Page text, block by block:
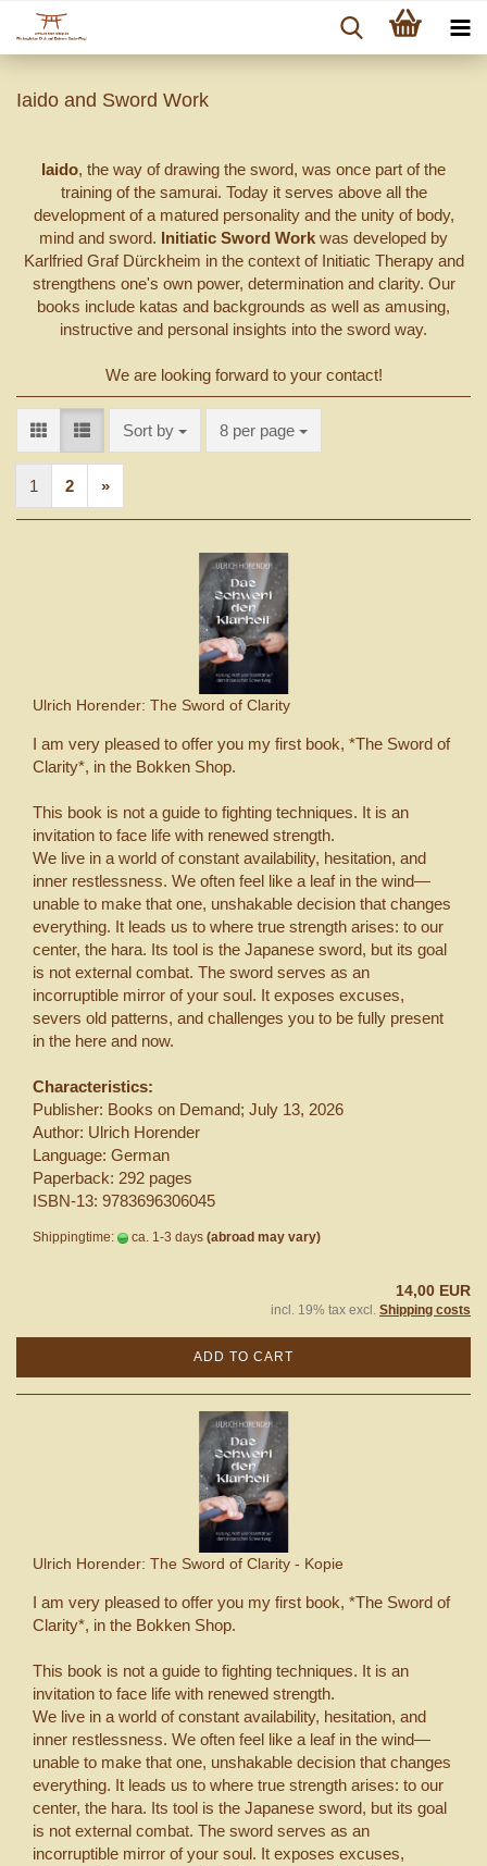
Iaido and Sword Work
Iaido, the way of drawing the sword, was once part of the
training of the samurai. Today it serves above all the
development of a matured personality and the unity of body,
mind and sword. Initiatic Sword Work was developed by
Karlfried Graf Dürckheim in the context of Initiatic Therapy and
strengthens one's own power, determination and clarity. Our
books include katas and backgrounds as well as amusing,
instructive and personal insights into the sword way.
We are looking forward to your contact!
Sort by
Sort by 8 per page
per page
1 2 »
Ulrich Horender: The Sword of Clarity
I am very pleased to offer you my first book, *The Sword of
Clarity*, in the Bokken Shop.
This book is not a guide to fighting techniques. It is an
invitation to face life with renewed strength.
We live in a world of constant availability, hesitation, and
inner restlessness. We often feel like a leaf in the wind—
unable to make that one, unshakable decision that changes
everything. It leads us to where true strength arises: to our
center, the hara. Its tool is the Japanese sword, but its goal
is not external combat. The sword serves as an
incorruptible mirror of your soul. It exposes excuses,
severs old patterns, and challenges you to be fully present
in the here and now.
Characteristics:
Publisher: Books on Demand; July 13, 2026
Author: Ulrich Horender
Language: German
Paperback: 292 pages
ISBN-13: 9783696306045
Shippingtime: ca. 1-3 days (abroad may vary)
14,00 EUR
incl. 19% tax excl. Shipping costs
ADD TO CART
Ulrich Horender: The Sword of Clarity - Kopie
I am very pleased to offer you my first book, *The Sword of
Clarity*, in the Bokken Shop.
This book is not a guide to fighting techniques. It is an
invitation to face life with renewed strength.
We live in a world of constant availability, hesitation, and
inner restlessness. We often feel like a leaf in the wind—
unable to make that one, unshakable decision that changes
everything. It leads us to where true strength arises: to our
center, the hara. Its tool is the Japanese sword, but its goal
is not external combat. The sword serves as an
incorruptible mirror of your soul. It exposes excuses,